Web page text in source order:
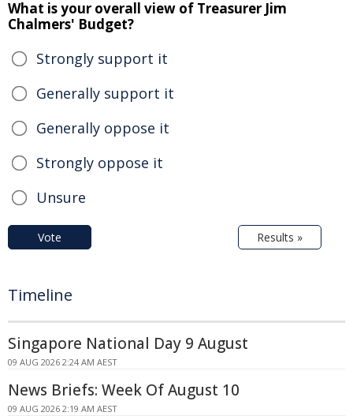
What is your overall view of Treasurer Jim
Chalmers' Budget?
Strongly support it
Generally support it
Generally oppose it
Strongly oppose it
Unsure
Vote Results »
Timeline
Singapore National Day 9 August
09 AUG 2026 2:24 AM AEST
News Briefs: Week Of August 10
09 AUG 2026 2:19 AM AEST